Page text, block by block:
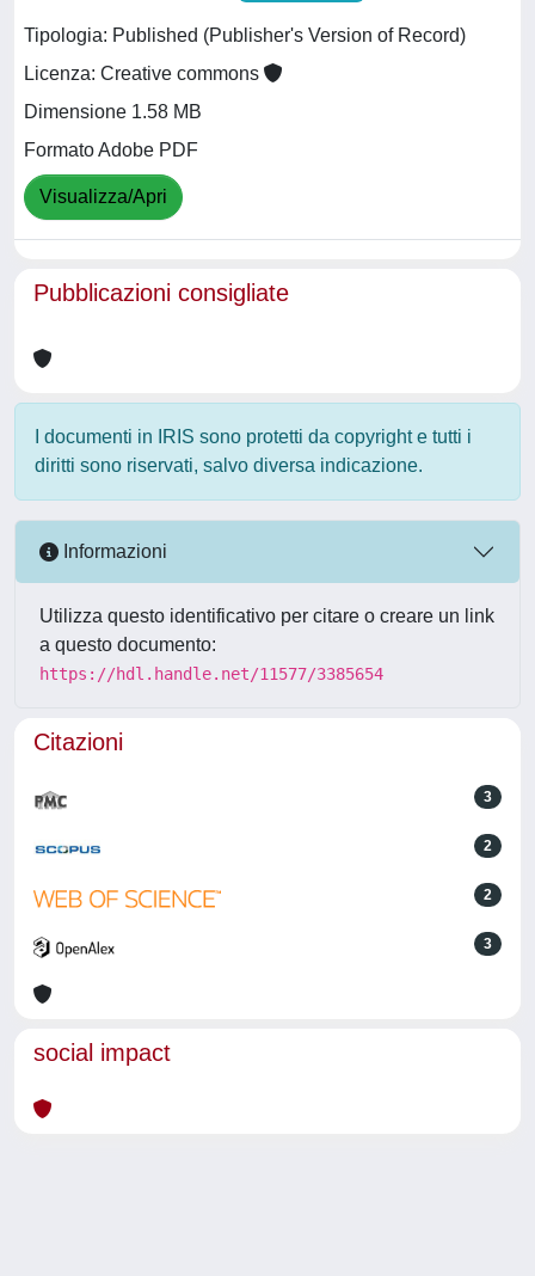
Tipologia: Published (Publisher's Version of Record)
Licenza: Creative commons
Dimensione 1.58 MB
Formato Adobe PDF
Visualizza/Apri
Pubblicazioni consigliate
I documenti in IRIS sono protetti da copyright e tutti i
diritti sono riservati, salvo diversa indicazione.
Informazioni
Utilizza questo identificativo per citare o creare un link
a questo documento:
https://hdl.handle.net/11577/3385654
Citazioni
3
2
2
3
social impact